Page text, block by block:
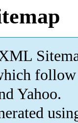
Yahoo.